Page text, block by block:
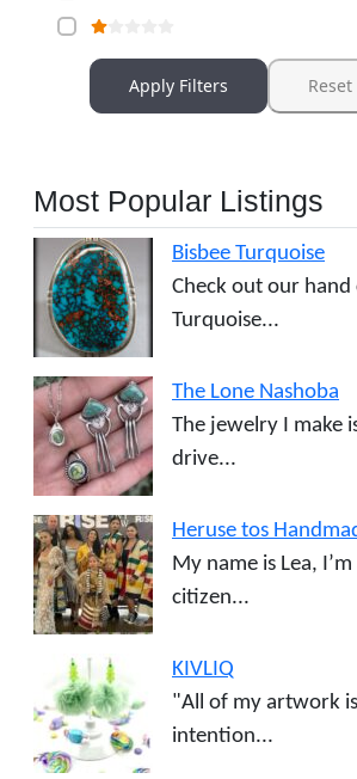
Apply Filters
Most Popular Listings
Bisbee Turquoise
Check out our hand
Turquoise...
The Lone Nashoba
The jewelry I make
drive...
Heruse tos
My name is Lea,
citizen...
KIVLIQ
"All of my artwork
intention...